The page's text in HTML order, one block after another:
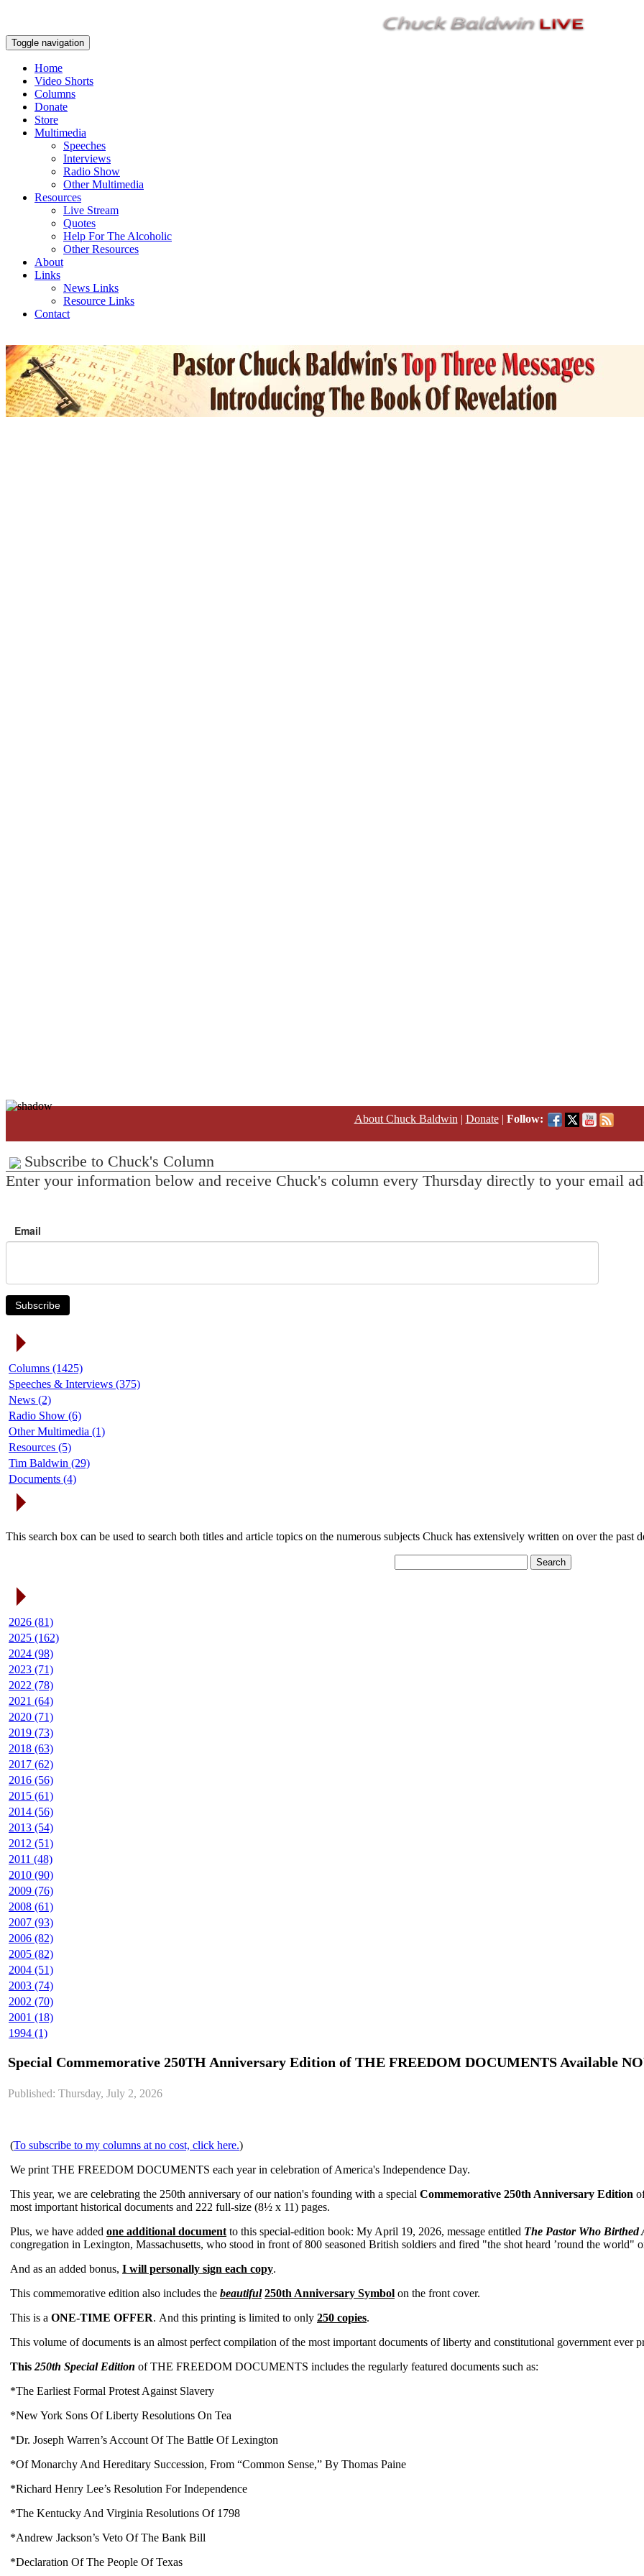
Toggle navigation
Home
Video Shorts
Columns
Donate
Store
Multimedia
Speeches
Interviews
Radio Show
Other Multimedia
Resources
Live Stream
Quotes
Help For The Alcoholic
Other Resources
About
Links
News Links
Resource Links
Contact
About Chuck Baldwin | Donate| Follow:
Subscribe to Chuck's Column
Enter your information below and receive Chuck's column every Thursday directly to your email
Email
Subscribe
Columns (1425)
Speeches & Interviews (375)
News (2)
Radio Show (6)
Other Multimedia (1)
Resources (5)
Tim Baldwin (29)
Documents (4)
This search box can be used to search both titles and article topics on the numerous subjects Chuck has extensively written on over the past
2026 (81)
2025 (162)
2024 (98)
2023 (71)
2022 (78)
2021 (64)
2020 (71)
2019 (73)
2018 (63)
2017 (62)
2016 (56)
2015 (61)
2014 (56)
2013 (54)
2012 (51)
2011 (48)
2010 (90)
2009 (76)
2008 (61)
2007 (93)
2006 (82)
2005 (82)
2004 (51)
2003 (74)
2002 (70)
2001 (18)
1994 (1)
Special Commemorative 250TH Anniversary Edition of THE FREEDOM DOCUMENTS Available
Published: Thursday, July 2, 2026
(To subscribe to my columns at no cost, click here.)
We print THE FREEDOM DOCUMENTS each year in celebration of America's Independence Day.
This year, we are celebrating the 250th anniversary of our nation's founding with a special Commemorative 250th Anniversary Edition
most important historical documents and 222 full-size (8½ x 11) pages.
Plus, we have added one additional document to this special-edition book: My April 19, 2026, message entitled The Pastor Who Birthed
congregation in Lexington, Massachusetts, who stood in front of 800 seasoned British soldiers and fired "the shot heard ’round the world"
And as an added bonus, I will personally sign each copy.
This commemorative edition also includes the beautiful 250th Anniversary Symbol on the front cover.
This is a ONE-TIME OFFER. And this printing is limited to only 250 copies.
This volume of documents is an almost perfect compilation of the most important documents of liberty and constitutional government
This 250th Special Edition of THE FREEDOM DOCUMENTS includes the regularly featured documents such as:
*The Earliest Formal Protest Against Slavery
*New York Sons Of Liberty Resolutions On Tea
*Dr. Joseph Warren’s Account Of The Battle Of Lexington
*Of Monarchy And Hereditary Succession, From “Common Sense,” By Thomas Paine
*Richard Henry Lee’s Resolution For Independence
*The Kentucky And Virginia Resolutions Of 1798
*Andrew Jackson’s Veto Of The Bank Bill
*Declaration Of The People Of Texas